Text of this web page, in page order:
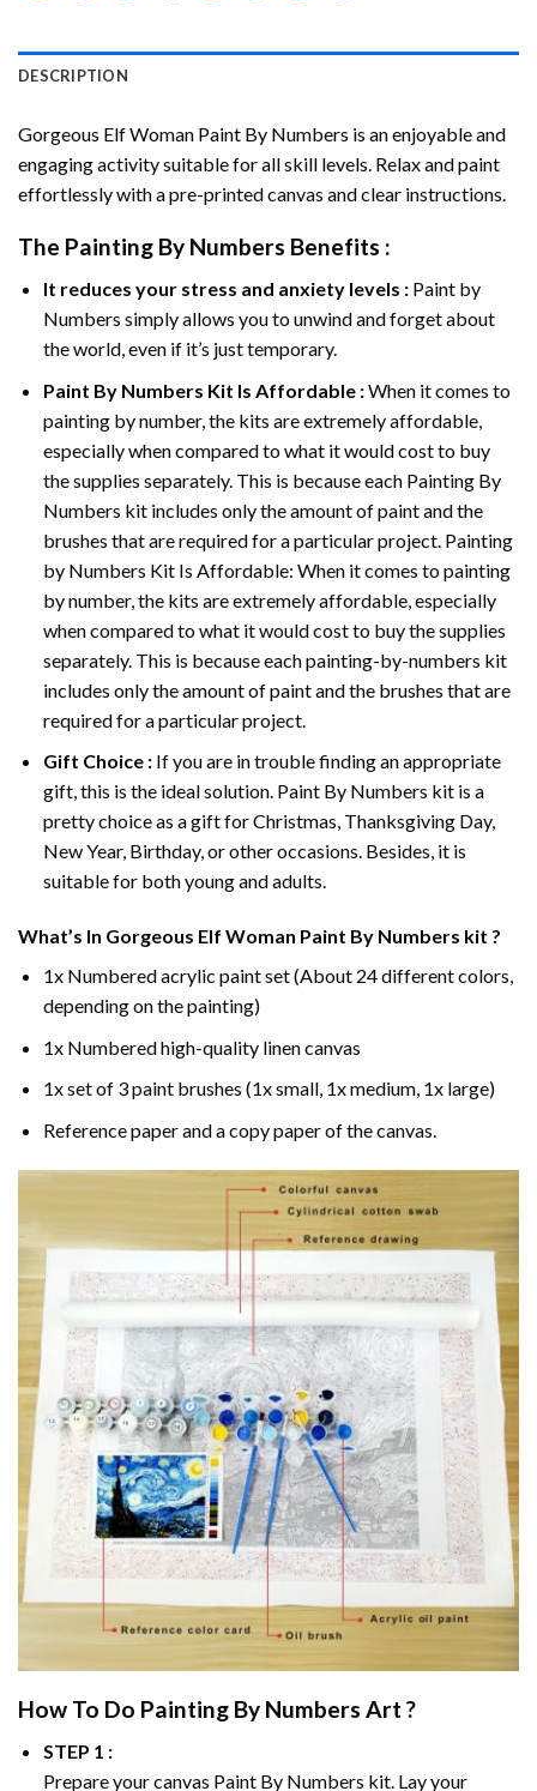
DESCRIPTION
Gorgeous Elf Woman Paint By Numbers is an enjoyable and
engaging activity suitable for all skill levels. Relax and paint
effortlessly with a pre-printed canvas and clear instructions.
The Painting By Numbers Benefits :
It reduces your stress and anxiety levels : Paint by
Numbers simply allows you to unwind and forget about
the world, even if it’s just temporary.
Paint By Numbers Kit Is Affordable :When it comes to
painting by number, the kits are extremely affordable,
especially when compared to what it would cost to buy
the supplies separately. This is because each Painting By
Numbers kit includes only the amount of paint and the
brushes that are required for a particular project. Painting
by Numbers Kit Is Affordable: When it comes to painting
by number, the kits are extremely affordable, especially
when compared to what it would cost to buy the supplies
separately. This is because each painting-by-numbers kit
includes only the amount of paint and the brushes that are
required for a particular project.
Gift Choice : If you are in trouble finding an appropriate
gift, this is the ideal solution. Paint By Numbers kit is a
pretty choice as a gift for Christmas, Thanksgiving Day,
New Year, Birthday, or other occasions. Besides, it is
suitable for both young and adults.
What’s In Gorgeous Elf Woman Paint By Numbers kit ?
1x Numbered acrylic paint set (About 24 different colors,
depending on the painting)
1x Numbered high-quality linen canvas
1x set of 3 paint brushes (1x small, 1x medium, 1x large)
Reference paper and a copy paper of the canvas.
How To Do Painting By Numbers Art ?
STEP 1 :
Prepare your canvas Paint By Numbers kit. Lay your